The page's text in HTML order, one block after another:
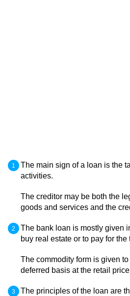
The main sign of a loan is the
activities.
The creditor may be both the
goods and services and the
The bank loan is mostly given
buy real estate or to pay for the
The commodity form is given
deferred basis at the retail
The principles of the loan are